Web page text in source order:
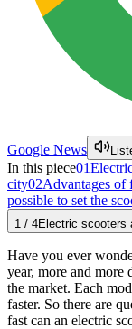
Google News
In this piece01
city02Advantages of
possible to set the
1 / 4Electric scooters
Have you ever
year, more and more
the market. Each
faster. So there are
fast can an electric